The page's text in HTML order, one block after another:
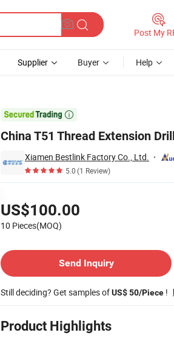
Post My
Supplier Buyer Help

China T51 Thread Extension
Xiamen Bestlink Factory Co., Ltd.
5.0(1 Review)
US$100.00
10 Pieces(MOQ)
Send Inquiry
Still deciding? Get samples ofUS$ 50/Piece !
Product Highlights